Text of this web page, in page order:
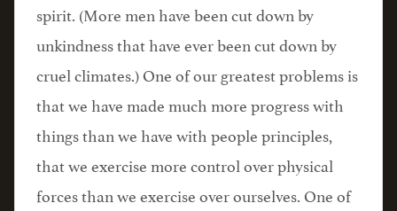
spirit. (More men have been cut down by
unkindness that have ever been cut down by
cruel climates.) One of our greatest problems is
that we have made much more progress with
things than we have with people principles,
that we exercise more control over physical
forces than we exercise over ourselves. One of